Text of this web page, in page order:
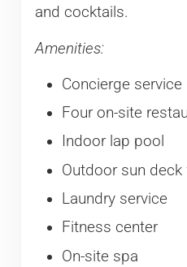
and cocktails.
Amenities:
Concierge service
Four on-site
Indoor lap pool
Outdoor sun
Laundry service
Fitness center
On-site spa